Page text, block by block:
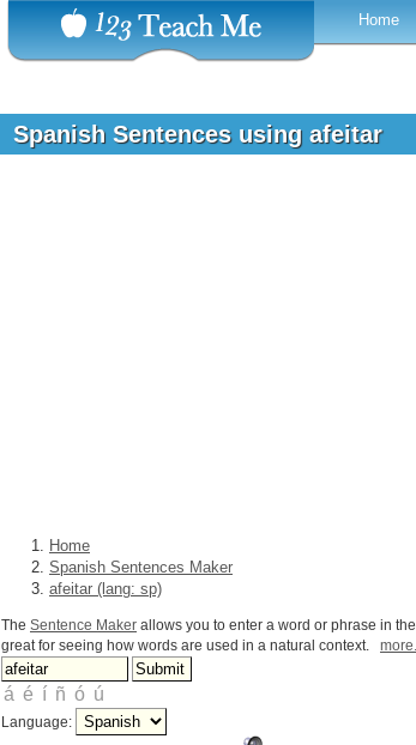
Home
Spanish Sentences using afeitar
Home
Spanish Sentences Maker
afeitar (lang: sp)
The Sentence Maker allows you to enter a word or phrase in
great for seeing how words are used in a natural context.
Language: